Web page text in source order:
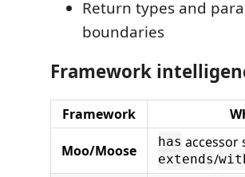
Return types and
boundaries
Framework
Framework
Moo/Moose has accessor
extends/